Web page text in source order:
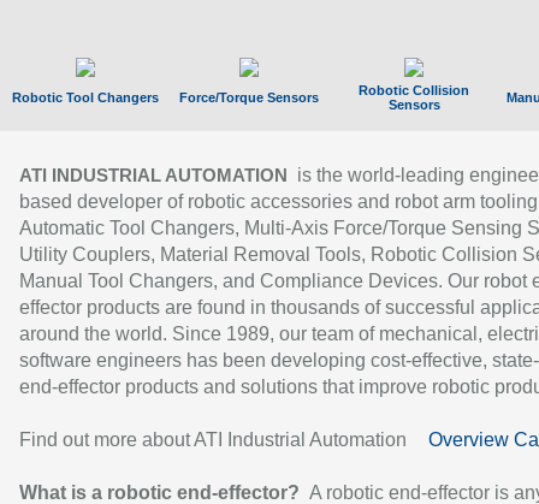
Robotic Tool Changers Force/Torque Sensors
Robotic Collision
Sensors
ATI INDUSTRIAL AUTOMATION
is the world-leading
based developer of robotic accessories and robot arm
Automatic Tool Changers, Multi-Axis Force/Torque Sensing
Utility Couplers, Material Removal Tools, Robotic Collision
Manual Tool Changers, and Compliance Devices. Our robot
effector products are found in thousands of successful
around the world. Since 1989, our team of mechanical,
software engineers has been developing cost-effective,
end-effector products and solutions that improve robotic
Find out more about ATI Industrial Automation Overview
What is a robotic end-effector? A robotic end-effector is